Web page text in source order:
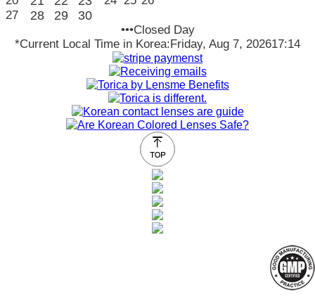
27
28 29 30
•••Closed Day
*Current Local Time in Korea: Friday, Aug 7, 202617:14